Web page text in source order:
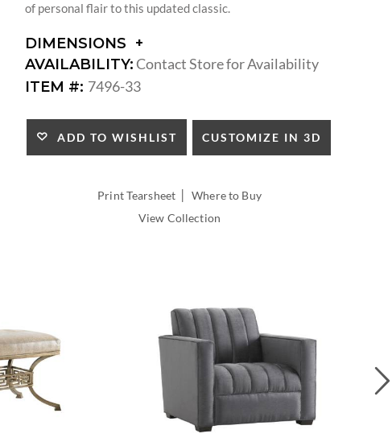
of personal flair to this updated classic.
DIMENSIONS
DIMENSIONS:
ARM
HEIGHT:
SEAT
HEIGHT:
AVAILABILITY:Contact Store for Availability
ITEM #: 7496-33
ADD TO WISHLIST CUSTOMIZE IN 3D
Print Tearsheet |Where to Buy
View Collection